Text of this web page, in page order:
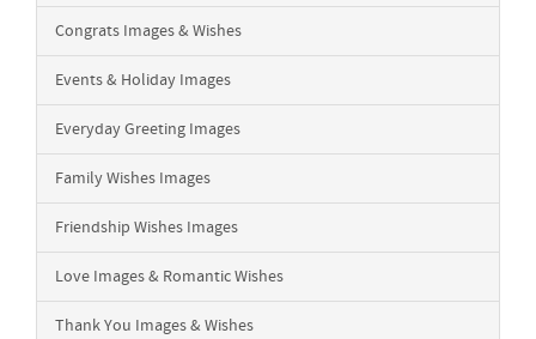
Congrats Images & Wishes
Events & Holiday Images
Everyday Greeting Images
Family Wishes Images
Friendship Wishes Images
Love Images & Romantic Wishes
Thank You Images & Wishes